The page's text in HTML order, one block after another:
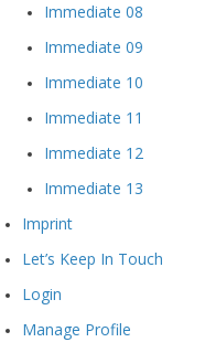
Immediate 08
Immediate 09
Immediate 10
Immediate 11
Immediate 12
Immediate 13
Imprint
Let’s Keep In Touch
Login
Manage Profile